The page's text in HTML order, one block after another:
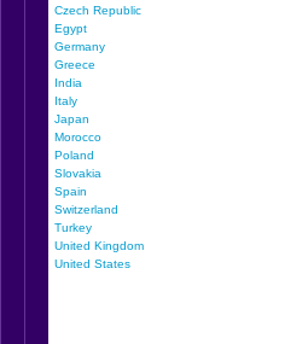
Czech Republic
Egypt
Germany
Greece
India
Italy
Japan
Morocco
Poland
Slovakia
Spain
Switzerland
Turkey
United Kingdom
United States